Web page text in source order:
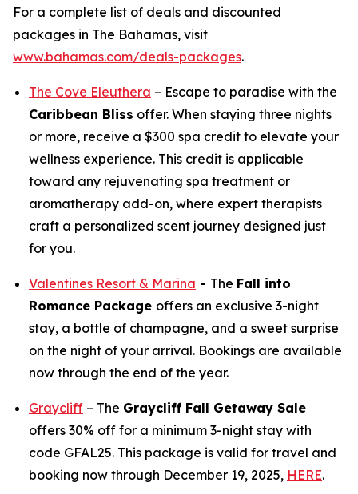
For a complete list of deals and discounted
packages in The Bahamas, visit
www.bahamas.com/deals-packages.
The Cove Eleuthera – Escape to paradise with the
Caribbean Bliss offer. When staying three nights
or more, receive a $300 spa credit to elevate your
wellness experience. This credit is applicable
toward any rejuvenating spa treatment or
aromatherapy add-on, where expert therapists
craft a personalized scent journey designed just
for you.
Valentines Resort & Marina - The Fall into
Romance Package offers an exclusive 3-night
stay, a bottle of champagne, and a sweet surprise
on the night of your arrival. Bookings are available
now through the end of the year.
Graycliff – The Graycliff Fall Getaway Sale
offers 30% off for a minimum 3-night stay with
code GFAL25. This package is valid for travel and
booking now through December 19, 2025, HERE.